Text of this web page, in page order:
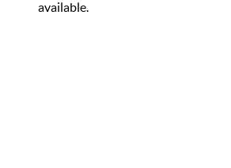
available.